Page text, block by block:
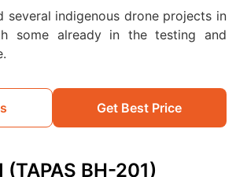
several indigenous drone projects in
some already in the testing and
Get Best Price
BH-201)